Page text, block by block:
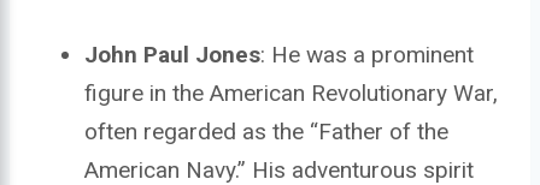
John Paul Jones: He was a prominent
figure in the American Revolutionary War,
often regarded as the “Father of the
American Navy.” His adventurous spirit